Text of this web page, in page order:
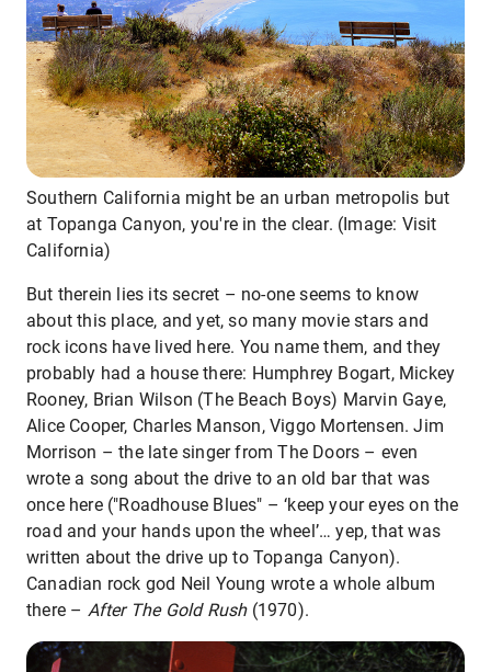
Southern California might be an urban metropolis but
at Topanga Canyon, you're in the clear. (Image: Visit
California)
But therein lies its secret – no-one seems to know
about this place, and yet, so many movie stars and
rock icons have lived here. You name them, and they
probably had a house there: Humphrey Bogart, Mickey
Rooney, Brian Wilson (The Beach Boys) Marvin Gaye,
Alice Cooper, Charles Manson, Viggo Mortensen. Jim
Morrison – the late singer from The Doors – even
wrote a song about the drive to an old bar that was
once here ("Roadhouse Blues" – ‘keep your eyes on the
road and your hands upon the wheel’… yep, that was
written about the drive up to Topanga Canyon).
Canadian rock god Neil Young wrote a whole album
there – After The Gold Rush(1970).